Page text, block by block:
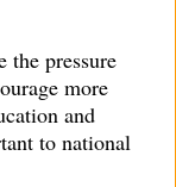
pressure
more
and
to national